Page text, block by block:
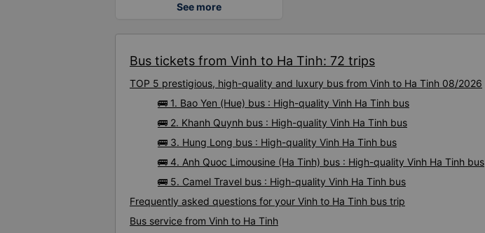
See more
Bus tickets from Vinh to Ha Tinh: 72 trips
TOP 5 prestigious, high-quality and luxury bus from Vinh to Ha Tinh 08/2026
🚌 1. Bao Yen (Hue) bus : High-quality Vinh Ha Tinh bus
🚌 2. Khanh Quynh bus : High-quality Vinh Ha Tinh bus
🚌 3. Hung Long bus : High-quality Vinh Ha Tinh bus
🚌 4. Anh Quoc Limousine (Ha Tinh) bus : High-quality Vinh Ha Tinh bus
🚌 5. Camel Travel bus : High-quality Vinh Ha Tinh bus
Frequently asked questions for your Vinh to Ha Tinh bus trip
Bus service from Vinh to Ha Tinh